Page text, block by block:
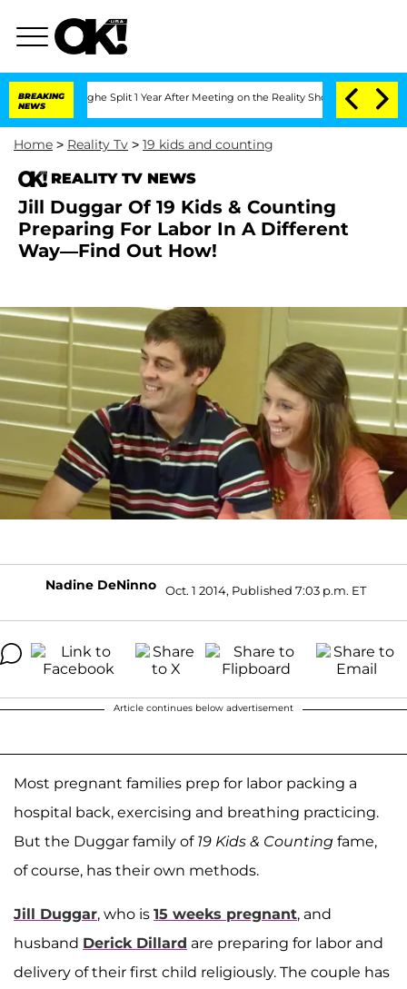
BREAKING
NEWS
Split 1 Year After Meeting on the Reality Show Senate
Home > Reality Tv > 19 kids and counting
REALITY TV NEWS
Jill Duggar Of 19 Kids & Counting
Preparing For Labor In A Different
Way—Find Out How!
Nadine DeNinno Oct. 1 2014, Published 7:03 p.m. ET
Article continues below advertisement
Most pregnant families prep for labor packing a
hospital back, exercising and breathing practicing.
But the Duggar family of 19 Kids & Counting fame,
of course, has their own methods.
Jill Duggar, who is 15 weeks pregnant, and
husband Derick Dillard are preparing for labor and
delivery of their first child religiously. The couple has